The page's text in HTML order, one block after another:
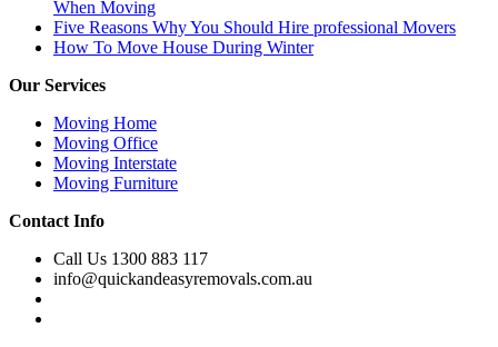
When Moving
Five Reasons Why You Should Hire professional Movers
How To Move House During Winter
Our Services
Moving Home
Moving Office
Moving Interstate
Moving Furniture
Contact Info
Call Us 1300 883 117
info@quickandeasyremovals.com.au